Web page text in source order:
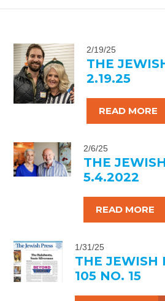
2/19/25
THE
2.19.25
READ MORE
2/6/25
THE
5.4.2022
READ MORE
1/31/25
THE JEWISH
105 NO. 15